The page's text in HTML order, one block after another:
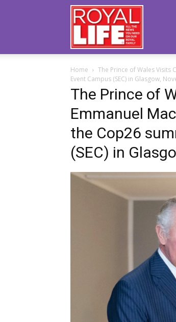
Royal
Life
Magazine
Home The Prince of Wales Visits
Event Campus (SEC) in Glasgow,
The Prince of
Emmanuel
the Cop26
(SEC) in